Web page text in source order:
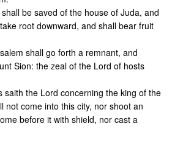
be saved of the house of Juda, and
root downward, and shall bear fruit
shall go forth a remnant, and
Sion: the zeal of the Lord of hosts
saith the Lord concerning the king of the
not come into this city, nor shoot an
before it with shield, nor cast a